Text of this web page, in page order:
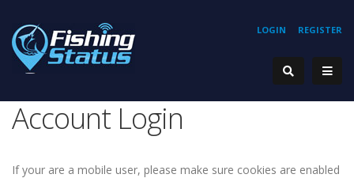
REGISTER
LOGIN
Account Login
If your are a mobile user, please make sure cookies are enabled